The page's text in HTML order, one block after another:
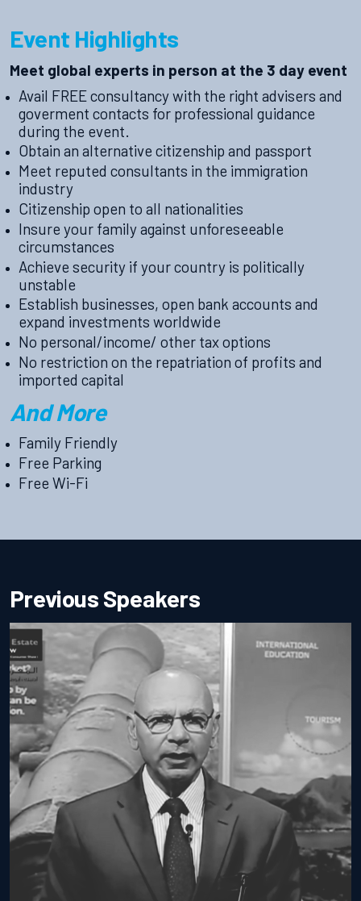
Event Highlights
Meet global experts in person at the 3 day event
Avail FREE consultancy with the right advisers and
goverment contacts for professional guidance
during the event.
Obtain an alternative citizenship and passport
Meet reputed consultants in the immigration
industry
Citizenship open to all nationalities
Insure your family against unforeseeable
circumstances
Achieve security if your country is politically
unstable
Establish businesses, open bank accounts and
expand investments worldwide
No personal/income/ other tax options
No restriction on the repatriation of profits and
imported capital
And More
Family Friendly
Free Parking
Free Wi-Fi
Previous Speakers